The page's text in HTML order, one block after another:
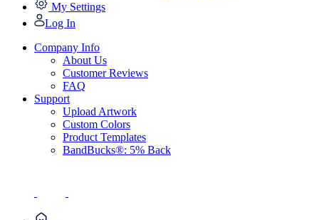
My Settings
Log In
Company Info
About Us
Customer Reviews
FAQ
Support
Upload Artwork
Custom Colors
Product Templates
BandBucks®: 5% Back